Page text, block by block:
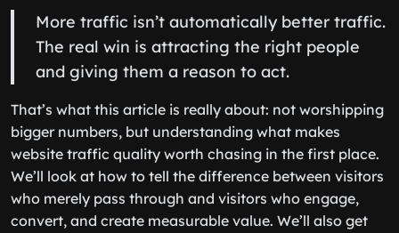
More traffic isn’t automatically better traffic.
The real win is attracting the right people
and giving them a reason to act.
That’s what this article is really about: not worshipping
bigger numbers, but understanding what makes
website traffic quality worth chasing in the first place.
We’ll look at how to tell the difference between visitors
who merely pass through and visitors who engage,
convert, and create measurable value. We’ll also get